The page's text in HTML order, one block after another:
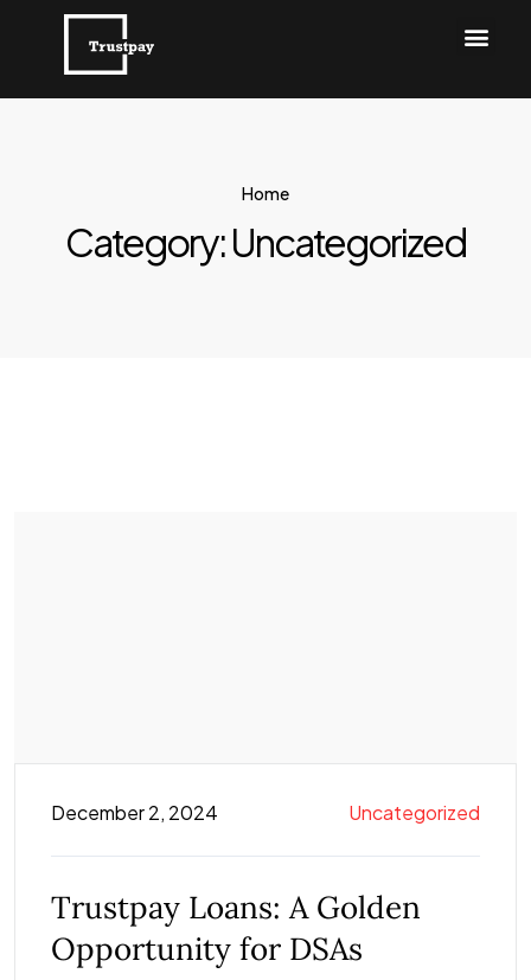
Home
Category:Uncategorized
December 2, 2024 Uncategorized
Trustpay Loans: A Golden
Opportunity for DSAs